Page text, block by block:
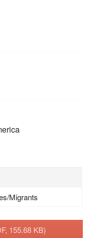
Migrants
155.68 KB)